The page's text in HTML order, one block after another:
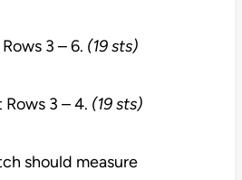
3 – 6. (19 sts)
Rows 3 – 4. (19 sts)
should measure